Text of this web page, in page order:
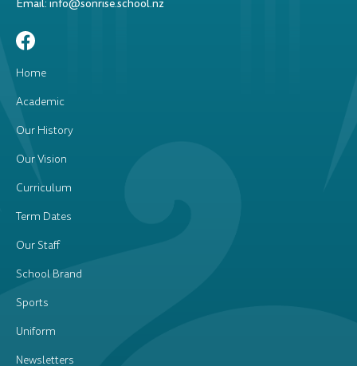
Email: info@sonrise.school.nz
Home
Academic
Our History
Our Vision
Curriculum
Term Dates
Our Staff
School Brand
Sports
Uniform
Newsletters